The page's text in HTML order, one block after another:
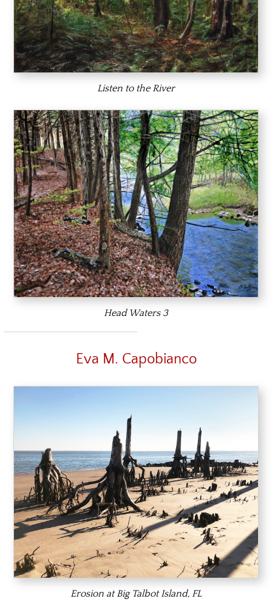
Listen to the River
Head Waters 3
Eva M. Capobianco
Erosion at Big Talbot Island, FL